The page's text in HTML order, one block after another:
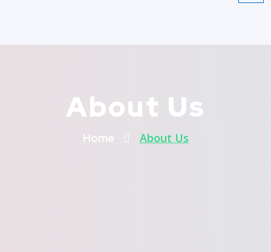
About Us
Home About Us